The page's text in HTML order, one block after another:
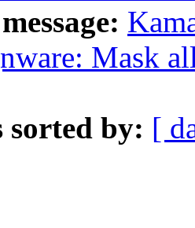
Mask
sorted by: [